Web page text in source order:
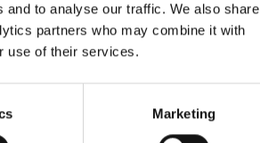
to analyse our traffic. We also share
partners who may combine it with
use of their services.
Marketing